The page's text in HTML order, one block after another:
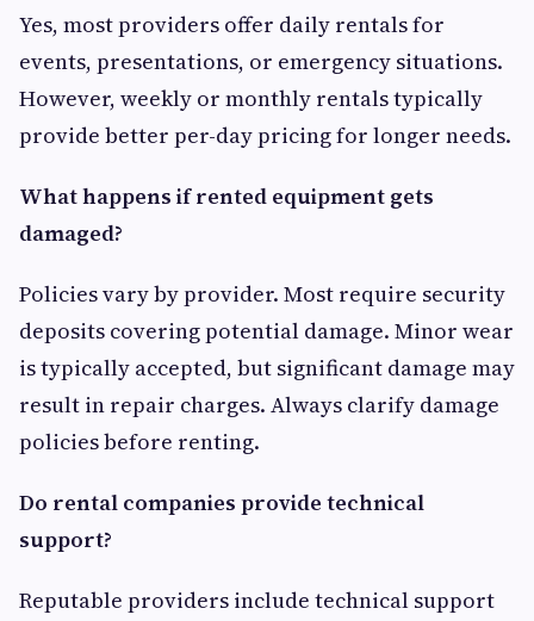
Yes, most providers offer daily rentals for
events, presentations, or emergency situations.
However, weekly or monthly rentals typically
provide better per-day pricing for longer needs.
What happens if rented equipment gets
damaged?
Policies vary by provider. Most require security
deposits covering potential damage. Minor wear
is typically accepted, but significant damage may
result in repair charges. Always clarify damage
policies before renting.
Do rental companies provide technical
support?
Reputable providers include technical support